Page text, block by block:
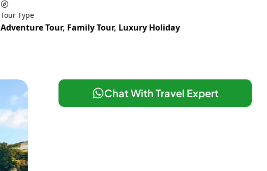
Tour Type
Adventure Tour, Family Tour, Luxury Holiday
Chat With Travel Expert